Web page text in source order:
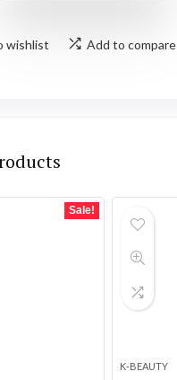
wishlist Add to compare
Sale!
K-BEAUTY